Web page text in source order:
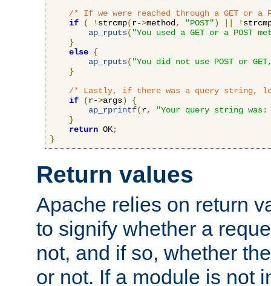
/* If we were reached through a GET or a
if
( ! strcmp(r->method, "POST") !
ap_rputs( "You used a GET or a POST
}
else {
ap_rputs( "You did not use POST or
}
/* Lastly, if there was a query string,
if
(r->args)
{
ap_rprintf(r,
"Your query string was:
}
return OK;
}
Return values
Apache relies on return
to signify whether a
not, and if so, whether
or not. If a module is not